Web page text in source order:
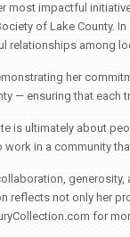
most impactful
of Lake County.
relationships among
her
— ensuring that each
is ultimately about
work in a community
generosity,
reflects not only her
for